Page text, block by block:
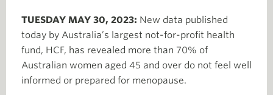
TUESDAY MAY 30, 2023: New data published
today by Australia’s largest not-for-profit health
fund, HCF, has revealed more than 70% of
Australian women aged 45 and over do not feel well
informed or prepared for menopause.